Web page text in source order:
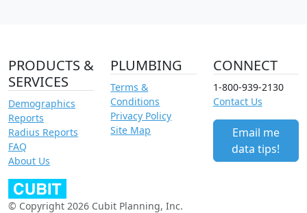
PRODUCTS &
SERVICES
Demographics
Reports
Radius Reports
FAQ
About Us
PLUMBING
Terms &
Conditions
Privacy Policy
Site Map
CONNECT
1-800-939-2130
Contact Us
Email me
data tips!
© Copyright 2026 Cubit Planning, Inc.